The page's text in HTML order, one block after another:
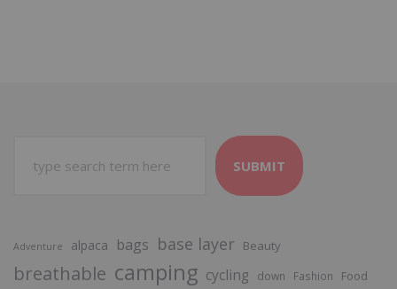
SUBMIT
Adventure alpaca bags base layer Beauty
breathable camping cycling down Fashion Food